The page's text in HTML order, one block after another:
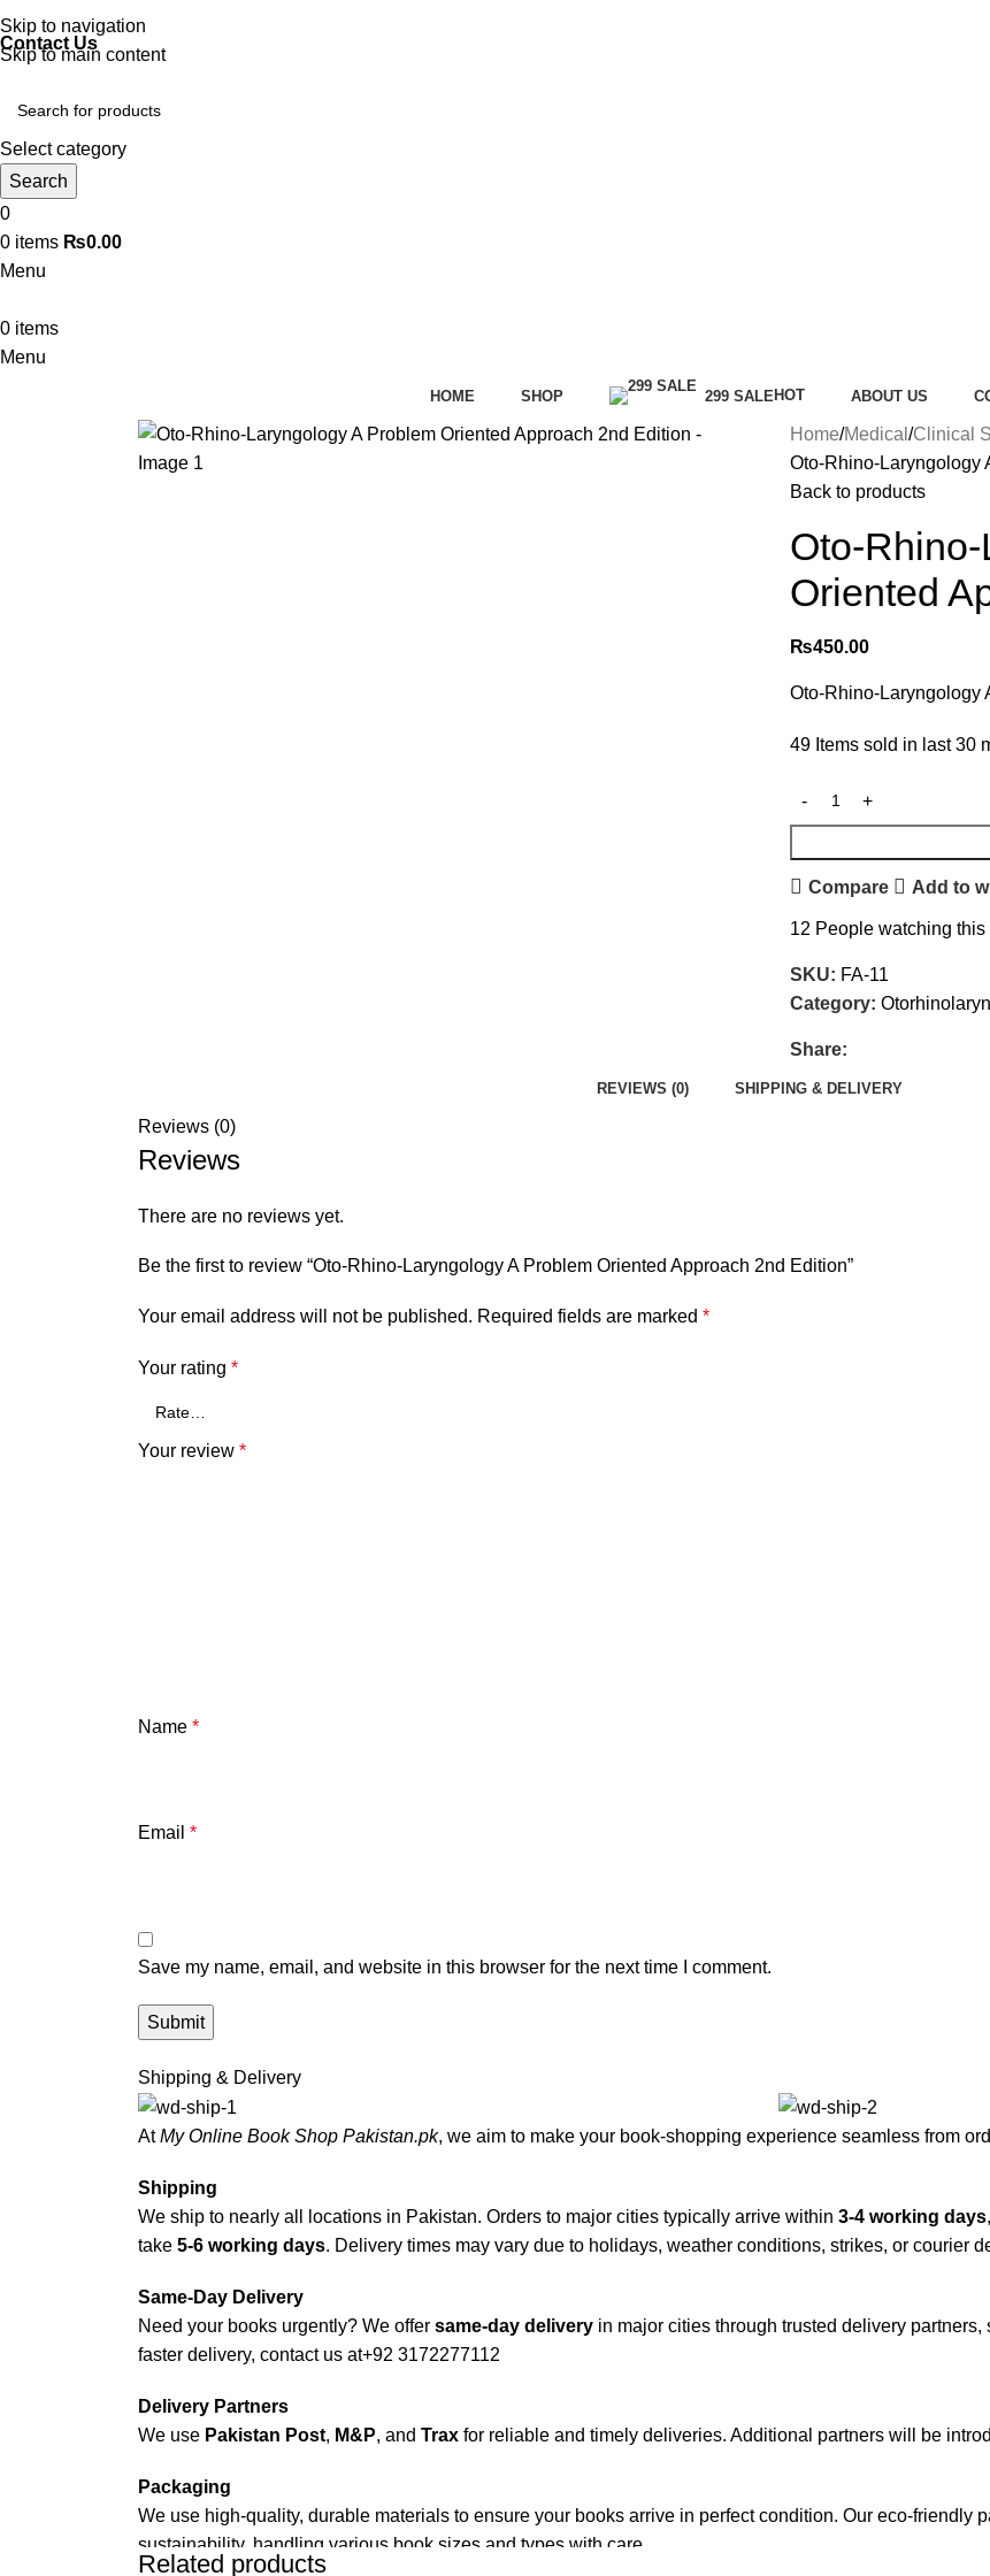
Skip to navigation
Skip to main content
Discover, Learn, and Save—Your Next Great Read Awaits!
Contact Us
Select category
Search
0
0 items ₨0.00
Menu
0 items
Menu
HOME SHOP 299 SALE HOT ABOUT US
Home Medical Clinical
Oto-Rhino-Laryngology
Back to products
Oto-
Oriented
₨450.00
Oto-Rhino-Laryngology
49 Items sold in last 30
Compare Add to
12 People watching this
SKU: FA-11
Category:
Share:
REVIEWS (0) SHIPPING & DELIVERY
Reviews (0)
Reviews
There are no reviews yet.
Be the first to review “Oto-Rhino-Laryngology A Problem Oriented Approach 2nd Edition”
Your email address will not be published. Required fields are marked *
Your rating *
Your review *
Name *
Email *
Save my name, email, and website in this browser for the next time I comment.
Shipping & Delivery
AtMy Online Book Shop Pakistan.pk, we aim to make your book-shopping experience seamless from
Shipping
We ship to nearly all locations in Pakistan. Orders to major cities typically arrive within 3-4 working days
take 5-6 working days. Delivery times may vary due to holidays, weather conditions, strikes, or courier
Same-Day Delivery
Need your books urgently? We offer same-day delivery in major cities through trusted delivery
faster delivery, contact us at+92 3172277112
Delivery Partners
We use Pakistan Post, M&P, and Trax for reliable and timely deliveries. Additional partners will be
Packaging
We use high-quality, durable materials to ensure your books arrive in perfect condition. Our eco-friendly
sustainability, handling various book sizes and types with care.
Related products